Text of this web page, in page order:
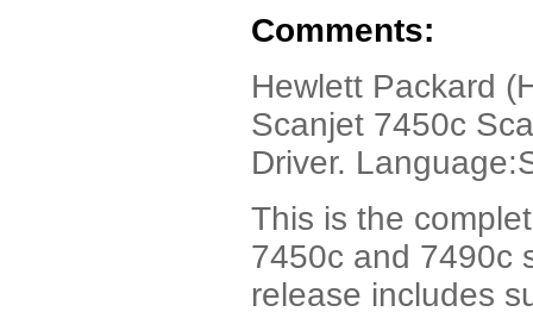
Comments:
Hewlett Packard
Scanjet 7450c
Driver.
This is the
7450c and 7490c
release includes